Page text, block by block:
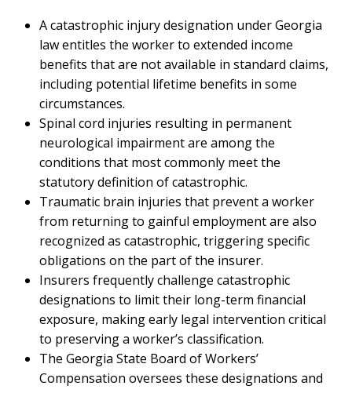
A catastrophic injury designation under Georgia
law entitles the worker to extended income
benefits that are not available in standard claims,
including potential lifetime benefits in some
circumstances.
Spinal cord injuries resulting in permanent
neurological impairment are among the
conditions that most commonly meet the
statutory definition of catastrophic.
Traumatic brain injuries that prevent a worker
from returning to gainful employment are also
recognized as catastrophic, triggering specific
obligations on the part of the insurer.
Insurers frequently challenge catastrophic
designations to limit their long-term financial
exposure, making early legal intervention critical
to preserving a worker’s classification.
The Georgia State Board of Workers’
Compensation oversees these designations and